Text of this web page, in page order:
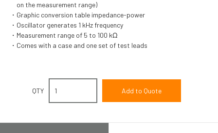
on the measurement range)
Graphic conversion table impedance-power
Oscillator generates 1 kHz frequency
Measurement range of 5 to 100 kΩ
Comes with a case and one set of test leads
QTY